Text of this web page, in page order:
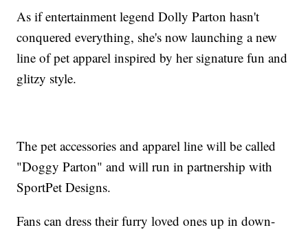
As if entertainment legend Dolly Parton hasn't
conquered everything, she's now launching a new
line of pet apparel inspired by her signature fun and
glitzy style.
The pet accessories and apparel line will be called
"Doggy Parton" and will run in partnership with
SportPet Designs.
Fans can dress their furry loved ones up in down-